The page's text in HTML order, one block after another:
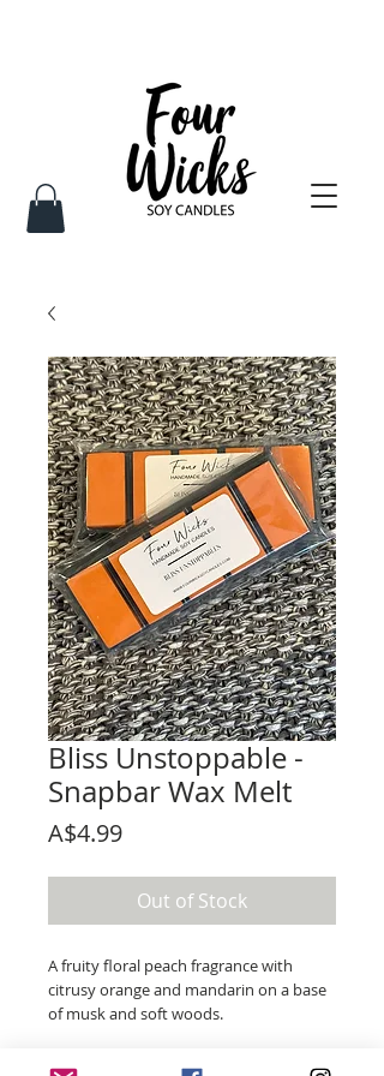
Bliss Unstoppable -
Snapbar Wax Melt
A$4.99Price
Out of Stock
A fruity floral peach fragrance with
citrusy orange and mandarin on a base
of musk and soft woods.